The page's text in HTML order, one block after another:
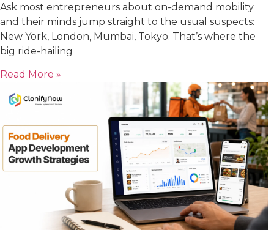
Ask most entrepreneurs about on-demand mobility
and their minds jump straight to the usual suspects:
New York, London, Mumbai, Tokyo. That’s where the
big ride-hailing
Read More »